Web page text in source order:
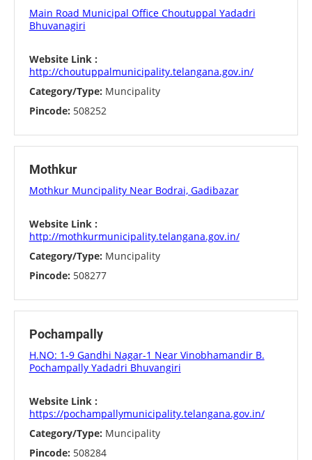
Main Road Municipal Office Choutuppal Yadadri
Bhuvanagiri
Website Link :
http://choutuppalmunicipality.telangana.gov.in/
Category/Type: Muncipality
Pincode: 508252
Mothkur
Mothkur Muncipality Near Bodrai, Gadibazar
Website Link :
http://mothkurmunicipality.telangana.gov.in/
Category/Type: Muncipality
Pincode: 508277
Pochampally
H.NO: 1-9 Gandhi Nagar-1 Near Vinobhamandir B.
Pochampally Yadadri Bhuvangiri
Website Link :
https://pochampallymunicipality.telangana.gov.in/
Category/Type: Muncipality
Pincode: 508284